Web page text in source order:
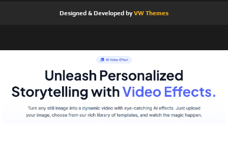
Designed & Developed byVW Themes